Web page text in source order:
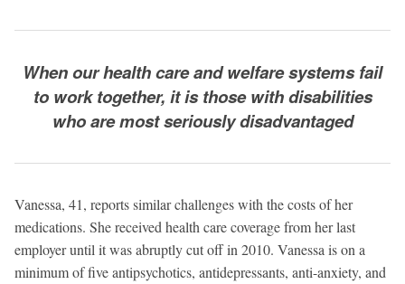
When our health care and welfare systems fail
to work together, it is those with disabilities
who are most seriously disadvantaged
Vanessa, 41, reports similar challenges with the costs of her
medications. She received health care coverage from her last
employer until it was abruptly cut off in 2010. Vanessa is on a
minimum of five antipsychotics, antidepressants, anti-anxiety, and